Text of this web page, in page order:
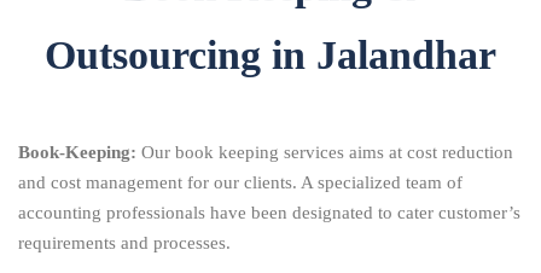
Outsourcing in Jalandhar
Book-Keeping: Our book keeping services aims at cost reduction
and cost management for our clients. A specialized team of
accounting professionals have been designated to cater customer’s
requirements and processes.